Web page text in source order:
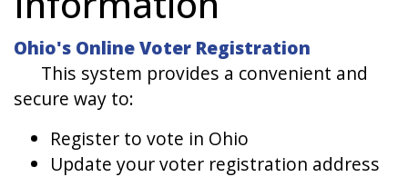
Ohio's Online Voter Registration
This system provides a convenient and
secure way to:
Register to vote in Ohio
Update your voter registration address